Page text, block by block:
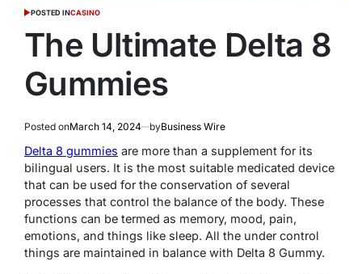
POSTED INCASINO
The Ultimate Delta 8
Gummies
Posted onMarch 14, 2024 byBusiness Wire
Delta 8 gummies are more than a supplement for its
bilingual users. It is the most suitable medicated device
that can be used for the conservation of several
processes that control the balance of the body. These
functions can be termed as memory, mood, pain,
emotions, and things like sleep. All the under control
things are maintained in balance with Delta 8 Gummy.